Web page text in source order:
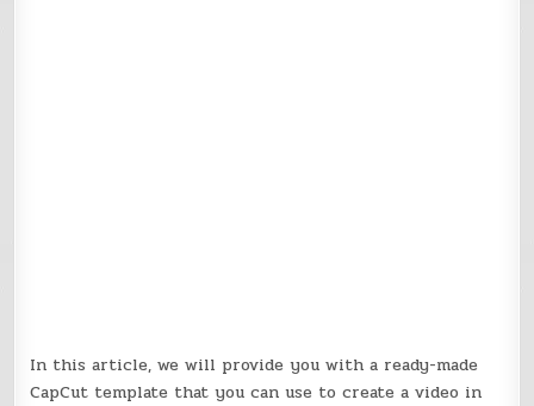
In this article, we will provide you with a ready-made
CapCut template that you can use to create a video in